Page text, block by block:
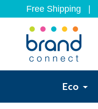
Free Shipping
Eco